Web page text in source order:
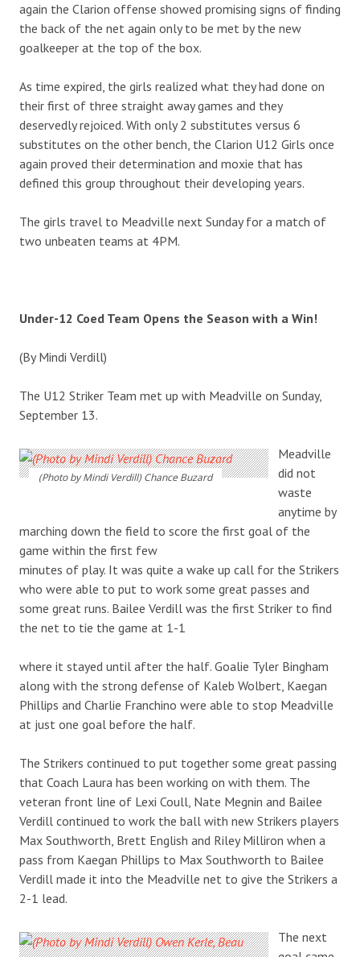
again the Clarion offense showed promising signs of finding
the back of the net again only to be met by the new
goalkeeper at the top of the box.
As time expired, the girls realized what they had done on
their first of three straight away games and they
deservedly rejoiced. With only 2 substitutes versus 6
substitutes on the other bench, the Clarion U12 Girls once
again proved their determination and moxie that has
defined this group throughout their developing years.
The girls travel to Meadville next Sunday for a match of
two unbeaten teams at 4PM.
Under-12 Coed Team Opens the Season with a Win!
(By Mindi Verdill)
The U12 Striker Team met up with Meadville on Sunday,
September 13.
(Photo by Mindi Verdill) Chance Buzard
Meadville
did not
waste
anytime by
marching down the field to score the first goal of the
game within the first few
minutes of play. It was quite a wake up call for the Strikers
who were able to put to work some great passes and
some great runs. Bailee Verdill was the first Striker to find
the net to tie the game at 1-1
where it stayed until after the half. Goalie Tyler Bingham
along with the strong defense of Kaleb Wolbert, Kaegan
Phillips and Charlie Franchino were able to stop Meadville
at just one goal before the half.
The Strikers continued to put together some great passing
that Coach Laura has been working on with them. The
veteran front line of Lexi Coull, Nate Megnin and Bailee
Verdill continued to work the ball with new Strikers players
Max Southworth, Brett English and Riley Milliron when a
pass from Kaegan Phillips to Max Southworth to Bailee
Verdill made it into the Meadville net to give the Strikers a
2-1 lead.
The next